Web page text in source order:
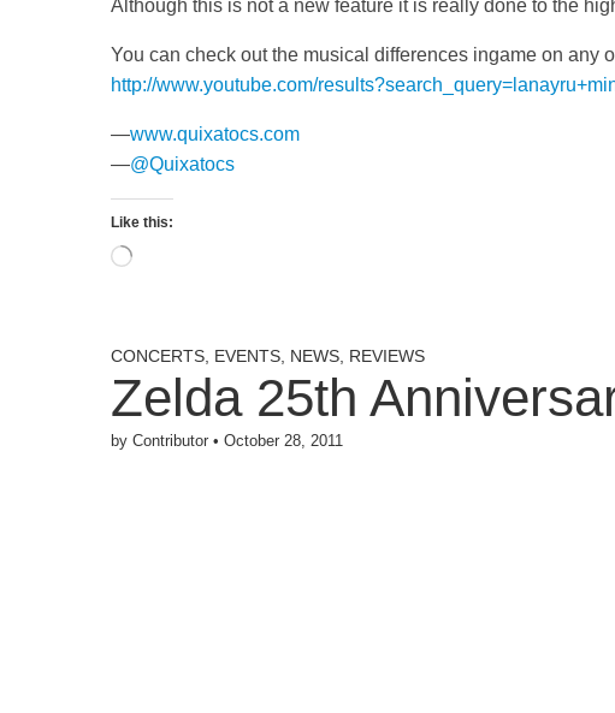
Although this is not a new feature it is really done to the
You can check out the musical differences ingame on any
http://www.youtube.com/
—www.quixatocs.com
—@Quixatocs
Like this:
Loading…
CONCERTS EVENTS NEWS REVIEWS
Zelda 25th
by Contributor • October 28, 2011